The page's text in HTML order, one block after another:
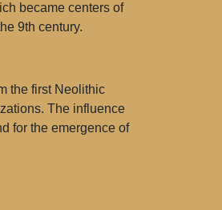
became centers of
9th century.
the first Neolithic
The influence
for the emergence of